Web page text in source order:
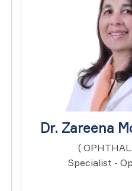
Dr. Zareena
(
Specialist -